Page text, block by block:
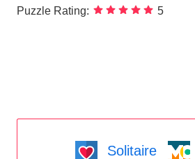
Puzzle Rating: 5
Solitaire